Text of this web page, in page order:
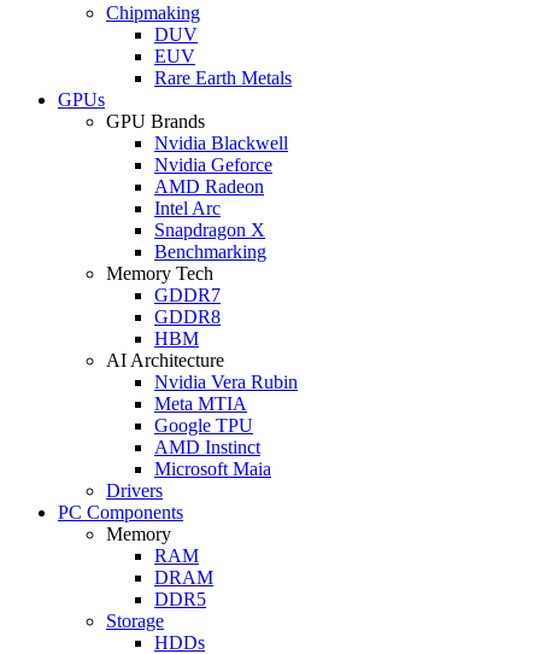
Chipmaking
DUV
EUV
Rare Earth Metals
GPUs
GPU Brands
Nvidia Blackwell
Nvidia Geforce
AMD Radeon
Intel Arc
Snapdragon X
Benchmarking
Memory Tech
GDDR7
GDDR8
HBM
AI Architecture
Nvidia Vera Rubin
Meta MTIA
Google TPU
AMD Instinct
Microsoft Maia
Drivers
PC Components
Memory
RAM
DRAM
DDR5
Storage
HDDs